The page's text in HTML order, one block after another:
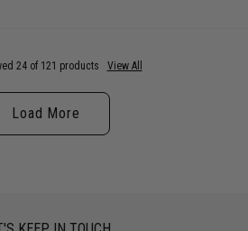
24 of 121 products View All
Load More